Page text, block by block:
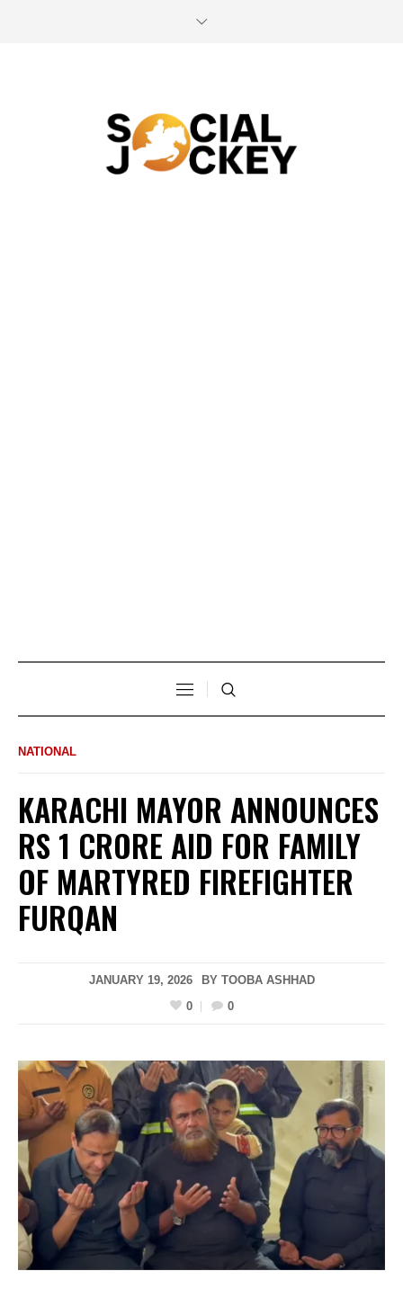
NATIONAL
KARACHI MAYOR ANNOUNCES
RS 1 CRORE AID FOR FAMILY
OF MARTYRED FIREFIGHTER
FURQAN
JANUARY 19, 2026 BY TOOBA ASHHAD
0
0